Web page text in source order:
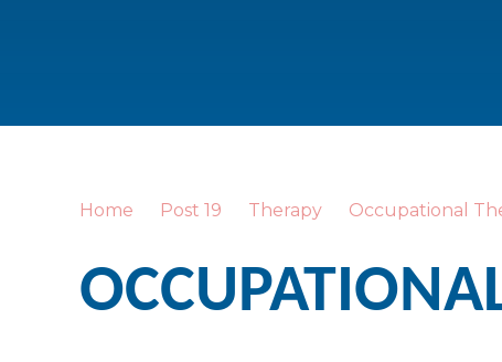
Home Post 19 Therapy Occupational